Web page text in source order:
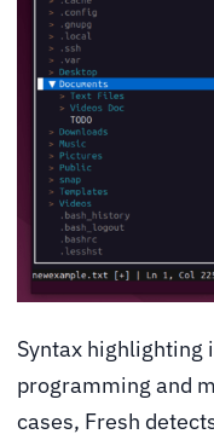
Syntax highlighting
programming and
cases, Fresh